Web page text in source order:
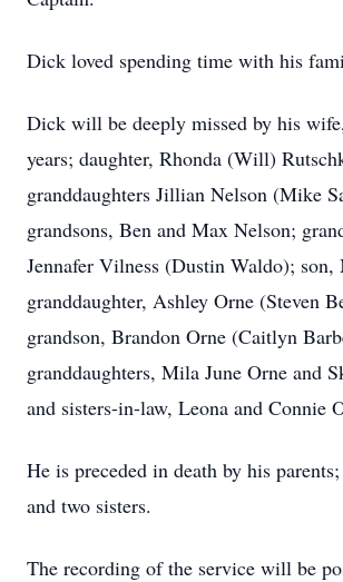
Dick loved spending time with his
Dick will be deeply missed by his
years; daughter, Rhonda (Will)
granddaughters Jillian Nelson (Mike
grandsons, Ben and Max Nelson;
Jennafer Vilness (Dustin Waldo);
granddaughter, Ashley Orne (Steven
grandson, Brandon Orne (Caitlyn
granddaughters, Mila June Orne and
and sisters-in-law, Leona and Connie
He is preceded in death by his
and two sisters.
The recording of the service will be